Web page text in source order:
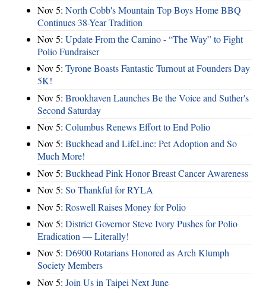
Nov 5: North Cobb's Mountain Top Boys Home BBQ
Continues 38-Year Tradition
Nov 5: Update From the Camino - “The Way” to Fight
Polio Fundraiser
Nov 5: Tyrone Boasts Fantastic Turnout at Founders Day
5K!
Nov 5: Brookhaven Launches Be the Voice and Suther's
Second Saturday
Nov 5: Columbus Renews Effort to End Polio
Nov 5: Buckhead and LifeLine: Pet Adoption and So
Much More!
Nov 5: Buckhead Pink Honor Breast Cancer Awareness
Nov 5: So Thankful for RYLA
Nov 5: Roswell Raises Money for Polio
Nov 5: District Governor Steve Ivory Pushes for Polio
Eradication — Literally!
Nov 5: D6900 Rotarians Honored as Arch Klumph
Society Members
Nov 5: Join Us in Taipei Next June